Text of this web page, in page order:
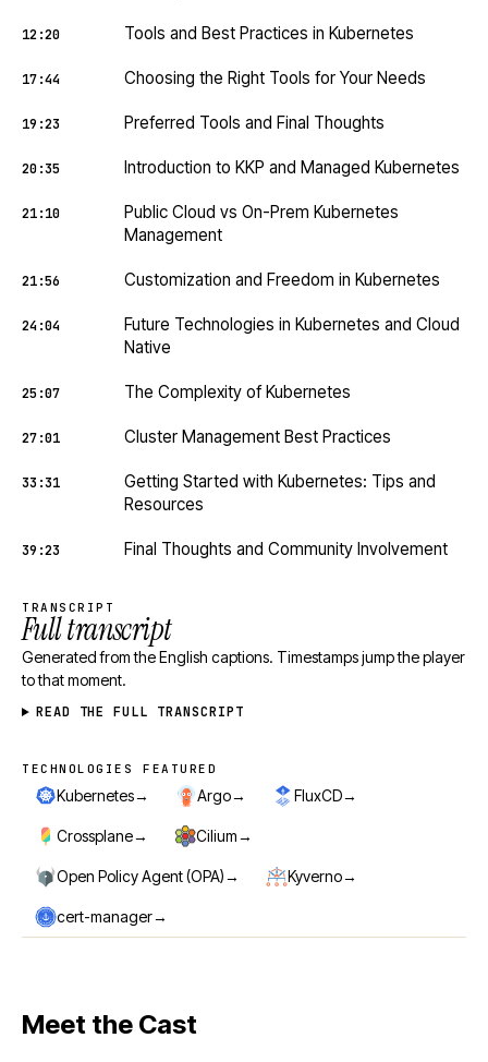
12:20 Tools and Best Practices in Kubernetes
17:44 Choosing the Right Tools for Your Needs
19:23 Preferred Tools and Final Thoughts
20:35 Introduction to KKP and Managed Kubernetes
21:10
Public Cloud vs On-Prem Kubernetes
Management
21:56 Customization and Freedom in Kubernetes
24:04
Future Technologies in Kubernetes and Cloud
Native
25:07 The Complexity of Kubernetes
27:01 Cluster Management Best Practices
33:31
Getting Started with Kubernetes: Tips and
Resources
39:23 Final Thoughts and Community Involvement
TRANSCRIPT
Full transcript
Generated from the English captions. Timestamps jump the player
to that moment.
READ THE FULL TRANSCRIPT
Technologies featured
TECHNOLOGIES FEATURED
Kubernetes→ Argo→ FluxCD→
Crossplane→ Cilium→
Open Policy Agent (OPA)→ Kyverno→
cert-manager→
Meet the Cast